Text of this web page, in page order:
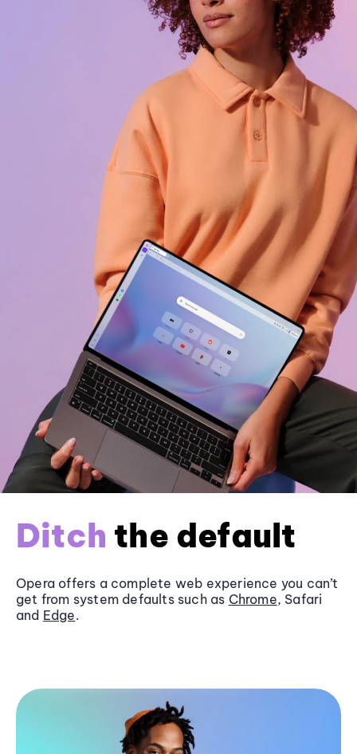
Ditch the default
Opera offers a complete web experience you can’t
get from system defaults such as Chrome, Safari
and Edge.